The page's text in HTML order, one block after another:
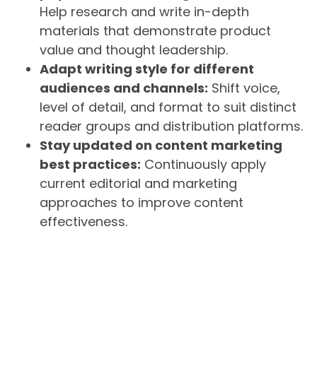
Help research and write in-depth
materials that demonstrate product
value and thought leadership.
Adapt writing style for different
audiences and channels: Shift voice,
level of detail, and format to suit distinct
reader groups and distribution platforms.
Stay updated on content marketing
best practices: Continuously apply
current editorial and marketing
approaches to improve content
effectiveness.